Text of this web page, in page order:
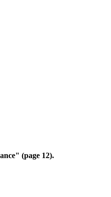
(page 12).